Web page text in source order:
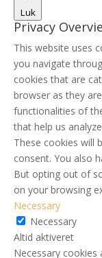
Luk
Privacy
This website uses
you navigate
cookies that are
browser as they
functionalities of
that help us
These cookies will
consent. You also
But opting out of
on your browsing
Necessary
Necessary
Altid aktiveret
Necessary